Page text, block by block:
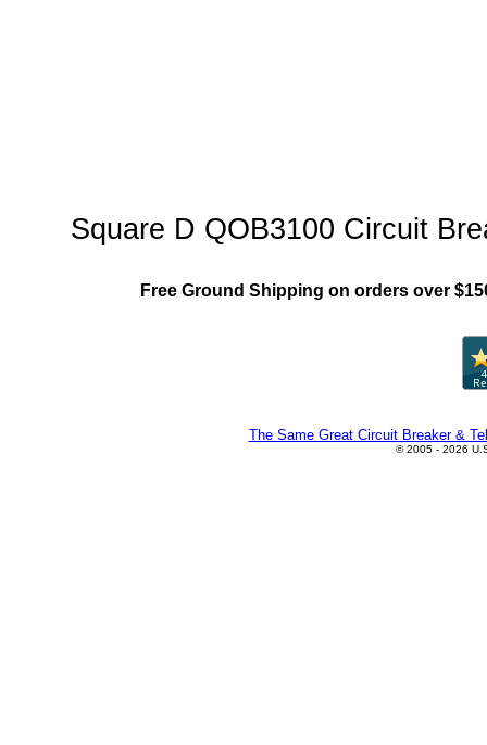
Square D QOB3100 Circuit
Free Ground Shipping on orders over
The Same Great Circuit Breaker &
© 2005 - 2026